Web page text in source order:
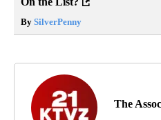
By SilverPenny
The